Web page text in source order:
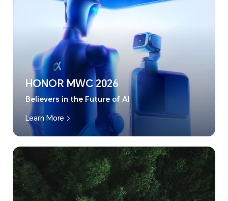
HONOR MWC 2026
Believers in the Future of AI
Learn More